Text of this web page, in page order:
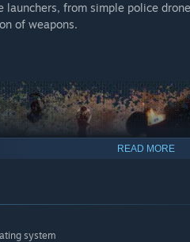
launchers, from simple police
of weapons.
READ MORE
system